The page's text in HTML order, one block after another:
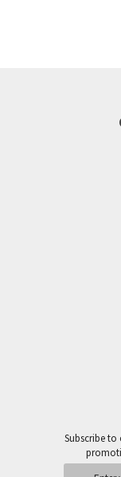
Subscribe